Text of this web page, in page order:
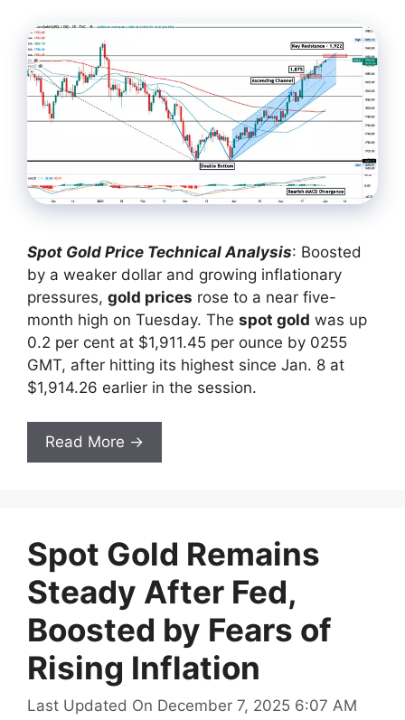
Spot Gold Price Technical Analysis: Boosted
by a weaker dollar and growing inflationary
pressures, gold prices rose to a near five-
month high on Tuesday. The spot gold was up
0.2 per cent at $1,911.45 per ounce by 0255
GMT, after hitting its highest since Jan. 8 at
$1,914.26 earlier in the session.
Read More →
Spot Gold Remains
Steady After Fed,
Boosted by Fears of
Rising Inflation
Last Updated On December 7, 2025 6:07 AM